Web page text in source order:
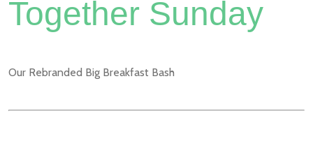
Together Sunday
Our Rebranded Big Breakfast Bash